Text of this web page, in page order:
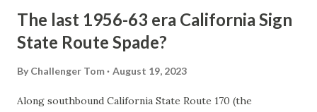
The last 1956-63 era California Sign
State Route Spade?
By Challenger Tom August 19, 2023
Along southbound California State Route 170 (the